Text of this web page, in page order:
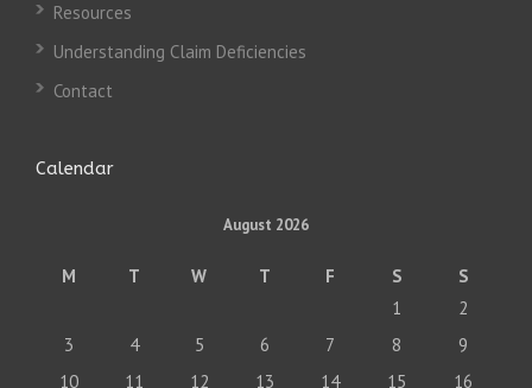
Resources
Understanding Claim Deficiencies
Contact
Calendar
August 2026
M T W T F S
S
1
2
3
4 5 6 7 8
9
10
11 12 13 14 15 16